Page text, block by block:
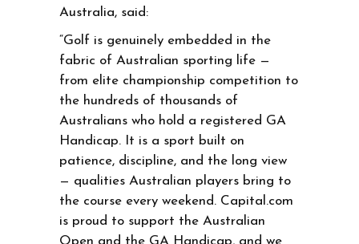
Australia, said:
“Golf is genuinely embedded in the
fabric of Australian sporting life —
from elite championship competition to
the hundreds of thousands of
Australians who hold a registered GA
Handicap. It is a sport built on
patience, discipline, and the long view
— qualities Australian players bring to
the course every weekend. Capital.com
is proud to support the Australian
Open and the GA Handicap, and we